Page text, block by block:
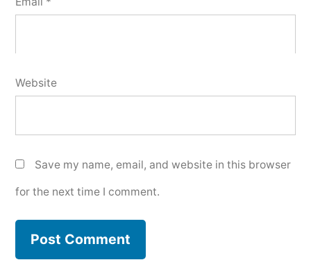
Website
Save my name, email, and website in this browser
for the next time I comment.